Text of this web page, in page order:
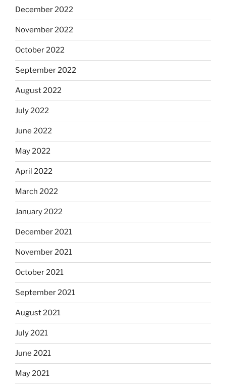
December 2022
November 2022
October 2022
September 2022
August 2022
July 2022
June 2022
May 2022
April 2022
March 2022
January 2022
December 2021
November 2021
October 2021
September 2021
August 2021
July 2021
June 2021
May 2021